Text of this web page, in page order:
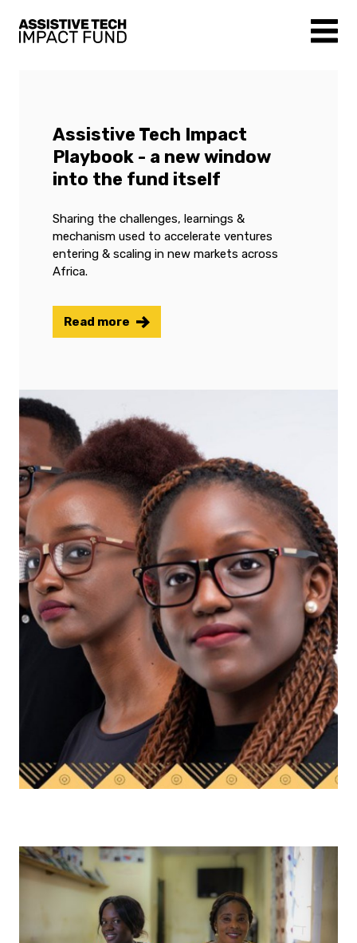
Assistive Tech Impact
Playbook - a new window
into the fund itself
Sharing the challenges, learnings &
mechanism used to accelerate ventures
entering & scaling in new markets across
Africa.
Read more